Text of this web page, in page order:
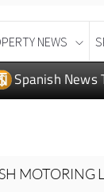
NEWS
Spanish News
MOTORING